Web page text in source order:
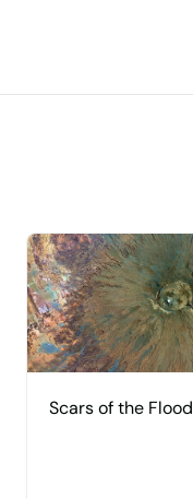
Scars of the Flood